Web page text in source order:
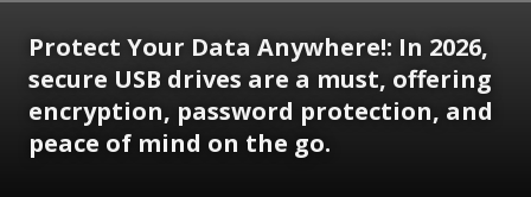
Protect Your Data Anywhere!: In 2026,
secure USB drives are a must, offering
encryption, password protection, and
peace of mind on the go.